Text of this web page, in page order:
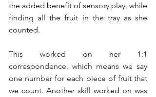
the added benefit of sensory play, while
finding all the fruit in the tray as she
counted.
This worked on her 1:1
correspondence, which means we say
one number for each piece of fruit that
we count. Another skill worked on was